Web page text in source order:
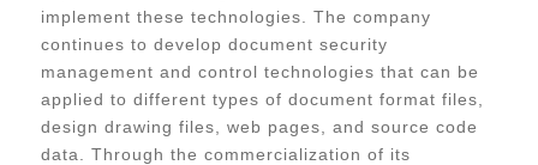
implement these technologies. The company
continues to develop document security
management and control technologies that can be
applied to different types of document format files,
design drawing files, web pages, and source code
data. Through the commercialization of its